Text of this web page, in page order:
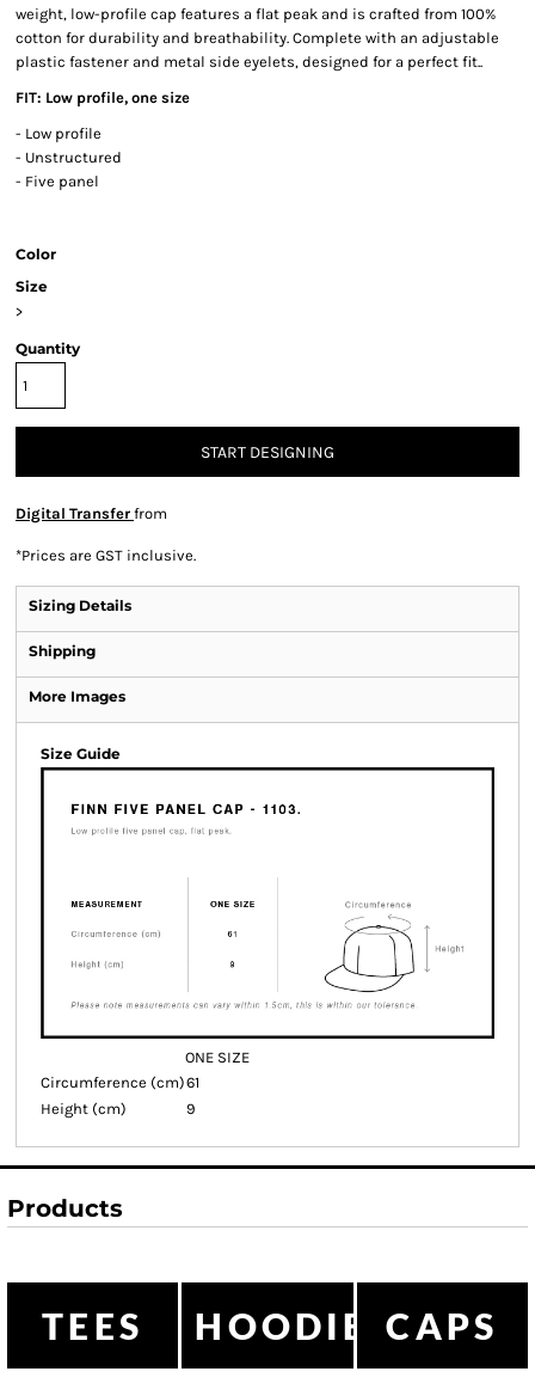
weight, low-profile cap features a flat peak and is crafted from 100%
cotton for durability and breathability. Complete with an adjustable
plastic fastener and metal side eyelets, designed for a perfect fit..
FIT: Low profile, one size
- Low profile
- Unstructured
- Five panel
Color
Size
>
Quantity
START DESIGNING
Digital Transfer from
*Prices are GST inclusive.
Sizing Details
Shipping
More Images
Size Guide
ONE SIZE
Circumference (cm)61
Height (cm)
9
Products
TEES HOODIESCAPS